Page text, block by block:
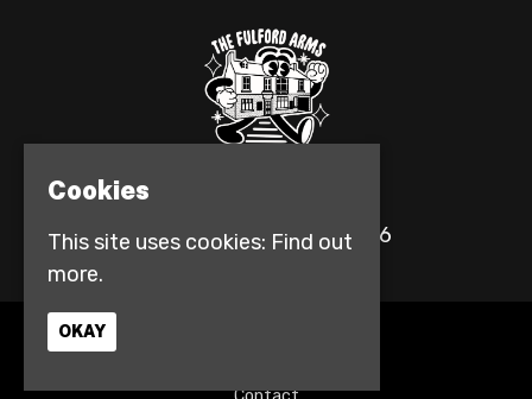
© The Fulford Arms 2026
Cookies
This site uses cookies: Find out
more.
OKAY